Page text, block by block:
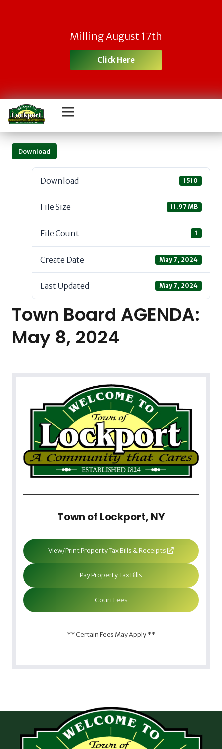
Milling August 17th
Click Here
Download
Download 1510
File Size 11.97 MB
File Count 1
Create Date May 7, 2024
Last Updated May 7, 2024
Town Board AGENDA:
May 8, 2024
Town of Lockport, NY
View/Print Property Tax Bills & Receipts
Pay Property Tax Bills
Court Fees
** Certain Fees May Apply **